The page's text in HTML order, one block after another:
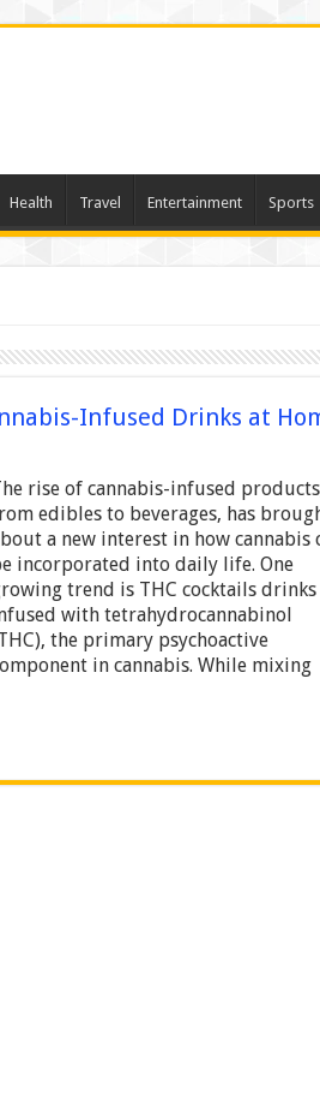
Health Travel Entertainment Sports
Infused Drinks at
rise of cannabis-infused
edibles to beverages, has
a new interest in how cannabis
incorporated into daily life. One
trend is THC cocktails drinks
with tetrahydrocannabinol
the primary psychoactive
in cannabis. While mixing